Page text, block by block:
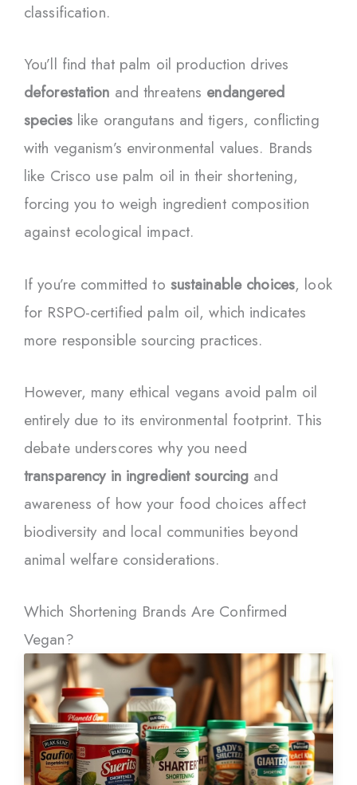
classification.
You’ll find that palm oil production drives
deforestation and threatens endangered
specieslike orangutans and tigers, conflicting
with veganism’s environmental values. Brands
like Crisco use palm oil in their shortening,
forcing you to weigh ingredient composition
against ecological impact.
If you’re committed to sustainable choices, look
for RSPO-certified palm oil, which indicates
more responsible sourcing practices.
However, many ethical vegans avoid palm oil
entirely due to its environmental footprint. This
debate underscores why you need
transparency in ingredient sourcing and
awareness of how your food choices affect
biodiversity and local communities beyond
animal welfare considerations.
Which Shortening Brands Are Confirmed
Vegan?